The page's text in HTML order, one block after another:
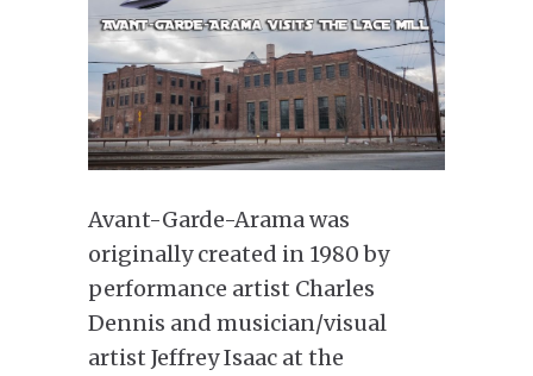
Avant-Garde-Arama was
originally created in 1980 by
performance artist Charles
Dennis and musician/visual
artist Jeffrey Isaac at the